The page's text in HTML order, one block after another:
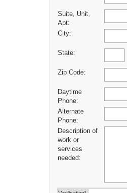
Suite, Unit,
Apt:
City:
State:
Zip Code:
Daytime
Phone:
Alternate
Phone:
Description of
work or
services
needed: